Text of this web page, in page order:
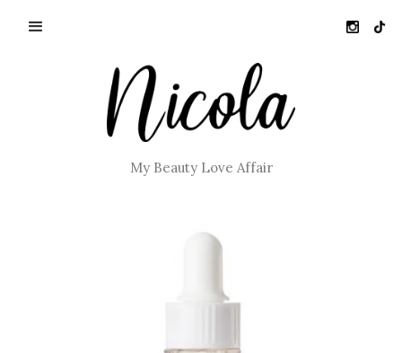
My Beauty Love Affair